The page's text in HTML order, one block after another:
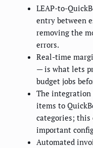
LEAP-to-
entry between
removing the
errors.
Real-time
— is what lets
budget jobs
The integration
items to
categories; this
important
Automated